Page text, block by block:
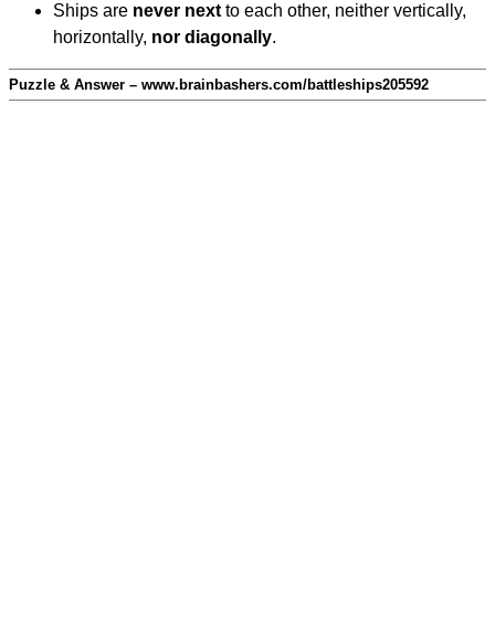
Ships are never next to each other, neither vertically,
horizontally, nor diagonally.
Puzzle & Answer – www.brainbashers.com/battleships205592